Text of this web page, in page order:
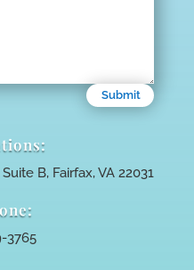
Submit
B, Fairfax, VA 22031
3765